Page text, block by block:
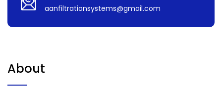
aanfiltrationsystems@gmail.com
About